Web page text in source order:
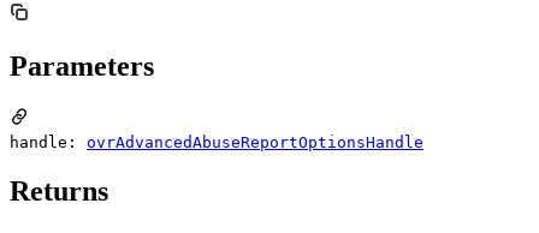
Parameters
handle: ovrAdvancedAbuseReportOptionsHandle
Returns